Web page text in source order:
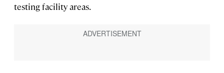
testing facility areas.